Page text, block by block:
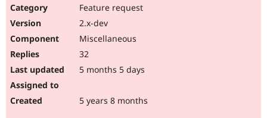
Feature request
2.x-dev
Miscellaneous
32
5 months 5 days
5 years 8 months